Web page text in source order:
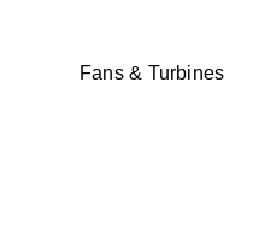
Fans & Turbines